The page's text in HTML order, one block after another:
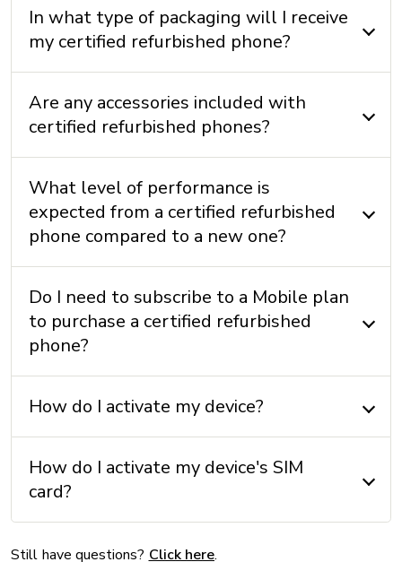
INCLUDED
Cable: Yes
Charger: No
Earphones: No
Instructions: No
MEMORY
External memory: No
Internal memory: 128 GB/ 256 GB/ 512 GB + 6 GB
(RAM)
OPERATING SYSTEM
Operating system: iOS 17
OTHERS
Accelerometer: Yes
In what type of packaging will I receive
my certified refurbished phone?
Are any accessories included with
certified refurbished phones?
What level of performance is
expected from a certified refurbished
phone compared to a new one?
Do I need to subscribe to a Mobile plan
to purchase a certified refurbished
phone?
How do I activate my device?
How do I activate my device's SIM
card?
Still have questions? Click here.